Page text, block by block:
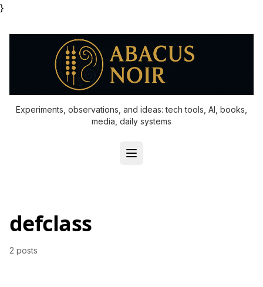
}
Experiments, observations, and ideas: tech tools, AI, books,
media, daily systems
defclass
2 posts